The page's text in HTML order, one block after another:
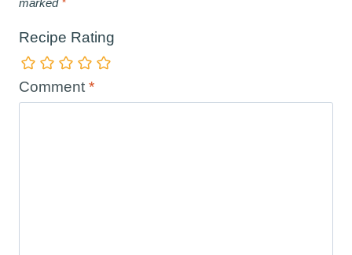
marked *
Recipe Rating
Comment *